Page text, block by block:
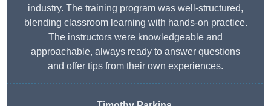
industry. The training program was well-structured,
blending classroom learning with hands-on practice.
The instructors were knowledgeable and
approachable, always ready to answer questions
and offer tips from their own experiences.